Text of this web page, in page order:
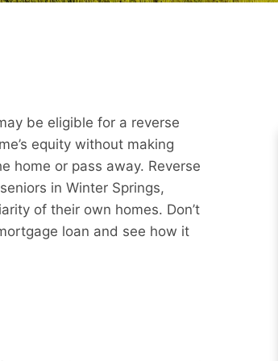
be eligible for a reverse
equity without making
home or pass away. Reverse
in Winter Springs,
of their own homes. Don’t
loan and see how it